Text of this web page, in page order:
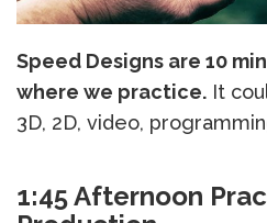
Speed Designs are 10
where we practice. It
3D, 2D, video,
1:45 Afternoon